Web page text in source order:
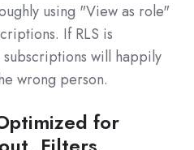
using "View as role"
If RLS is
will happily
wrong person.
for